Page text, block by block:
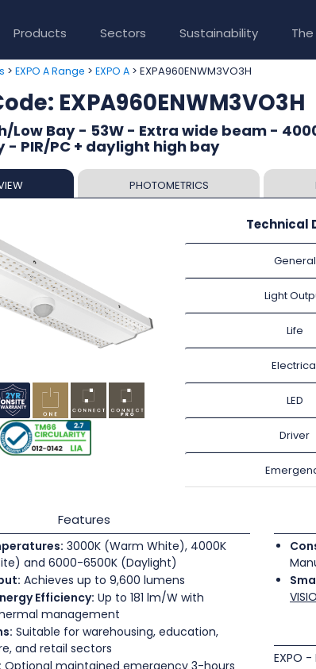
Products Sectors Sustainability
> EXPO A Range > EXPO A > EXPA960ENWM3VO3H
EXPA960ENWM3VO3H
Low Bay - 53W - Extra wide beam -
- PIR/PC + daylight high bay
PHOTOMETRICS
Technical
General
Light
Life
LED
Driver
Features
3000K (Warm White), 4000K
and 6000-6500K (Daylight)
Achieves up to 9,600 lumens
Efficiency: Up to 181 lm/W with
management
Suitable for warehousing, education,
and retail sectors
Optional maintained emergency 3-hours
EXPO